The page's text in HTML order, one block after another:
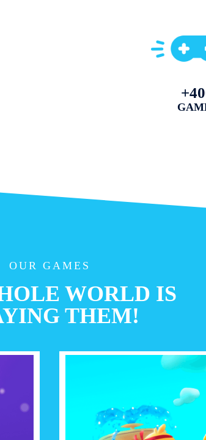
OUR GAMES
WORLD IS
THEM!